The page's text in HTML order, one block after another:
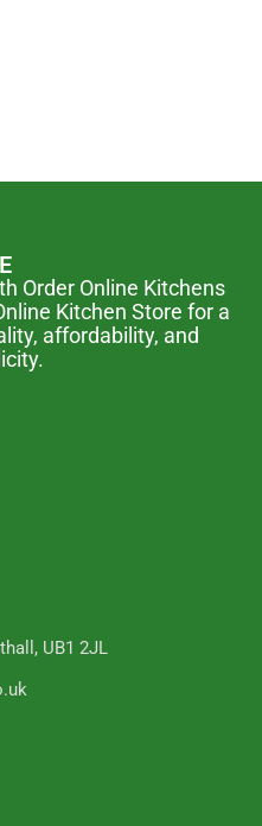
Order Online Kitchens
Kitchen Store for a
affordability, and
UB1 2JL